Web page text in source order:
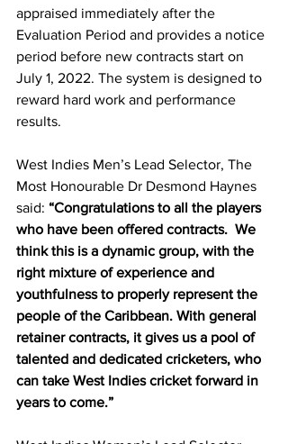
appraised immediately after the
Evaluation Period and provides a notice
period before new contracts start on
July 1, 2022. The system is designed to
reward hard work and performance
results.
West Indies Men’s Lead Selector, The
Most Honourable Dr Desmond Haynes
said: “Congratulations to all the players
who have been offered contracts.  We
think this is a dynamic group, with the
right mixture of experience and
youthfulness to properly represent the
people of the Caribbean. With general
retainer contracts, it gives us a pool of
talented and dedicated cricketers, who
can take West Indies cricket forward in
years to come.”